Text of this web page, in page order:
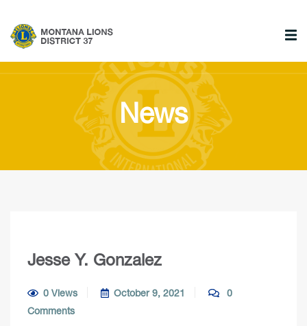
News
Jesse Y. Gonzalez
0 Views October 9, 2021
0
Comments